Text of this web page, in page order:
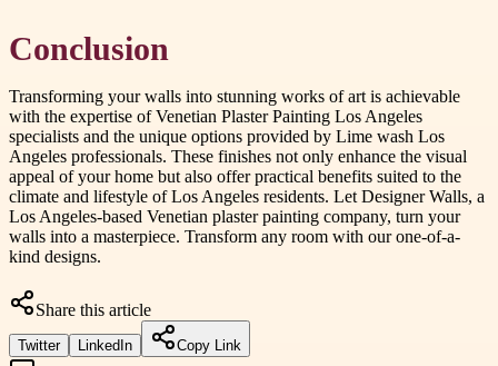
Conclusion
Transforming your walls into stunning works of art is achievable
with the expertise of Venetian Plaster Painting Los Angeles
specialists and the unique options provided by Lime wash Los
Angeles professionals. These finishes not only enhance the visual
appeal of your home but also offer practical benefits suited to the
climate and lifestyle of Los Angeles residents. Let Designer Walls, a
Los Angeles-based Venetian plaster painting company, turn your
walls into a masterpiece. Transform any room with our one-of-a-
kind designs.
Share this article
Twitter LinkedIn Copy Link